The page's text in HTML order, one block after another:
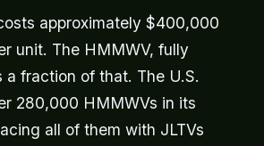
approximately $400,000
unit. The HMMWV, fully
a fraction of that. The U.S.
280,000 HMMWVs in its
all of them with JLTVs